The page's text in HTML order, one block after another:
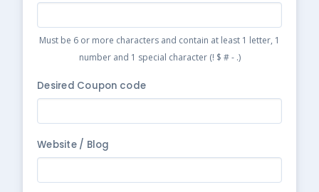
Must be 6 or more characters and contain at least 1 letter, 1
number and 1 special character (! $ # - .)
Desired Coupon code
Website / Blog